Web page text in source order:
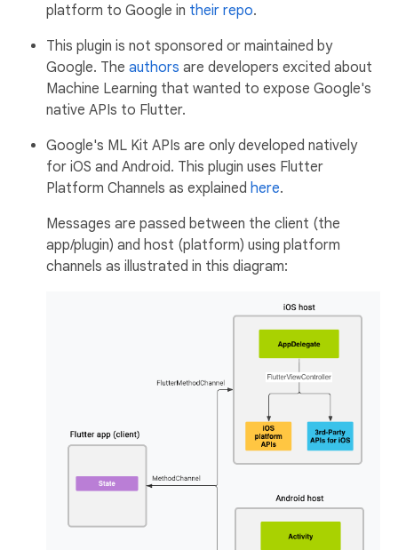
platform to Google in their repo.
This plugin is not sponsored or maintained by
Google. The authors are developers excited about
Machine Learning that wanted to expose Google's
native APIs to Flutter.
Google's ML Kit APIs are only developed natively
for iOS and Android. This plugin uses Flutter
Platform Channels as explained here.
Messages are passed between the client (the
app/plugin) and host (platform) using platform
channels as illustrated in this diagram: